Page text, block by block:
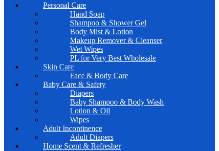
Personal Care
Hand Soap
Shampoo & Shower Gel
Body Mist & Lotion
Makeup Remover & Cleanser
Wet Wipes
PL for Very Best Wholesale
Skin Care
Face & Body Care
Baby Care & Safety
Diapers
Baby Shampoo & Body Wash
Lotion & Oil
Wipes
Adult Incontinence
Adult Diapers
Home Scent & Refresher